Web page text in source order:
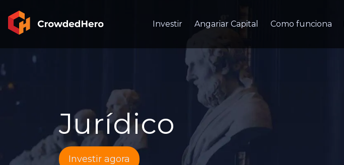
Investir Angariar Capital Como funciona
Jurídico
Investir agora